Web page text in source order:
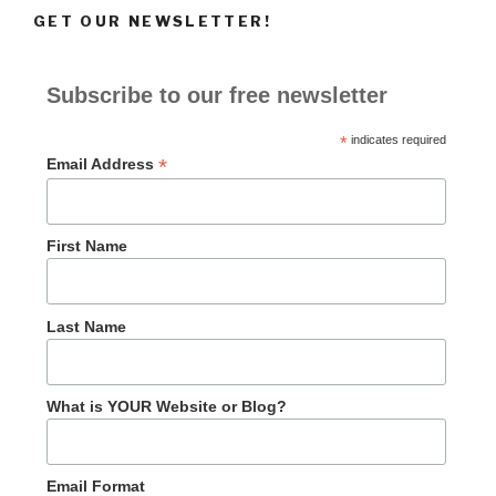
GET OUR NEWSLETTER!
Subscribe to our free newsletter
*indicates required
Email Address *
First Name
Last Name
What is YOUR Website or Blog?
Email Format